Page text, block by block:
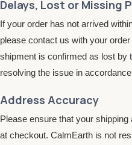
Delays, Lost or Missing
If your order has not arrived
please contact us with your
shipment is confirmed as lost by
resolving the issue in
Address Accuracy
Please ensure that your
at checkout. CalmEarth is not